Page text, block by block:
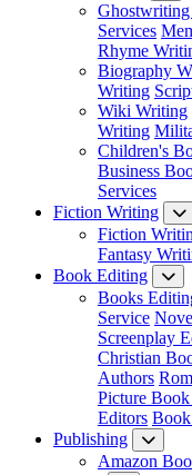
Ghostwriting
Services
Rhyme
Biography
Writing
Wiki Writing
Writing
Children's
Business
Services
Fiction Writing
Fiction
Fantasy
Book Editing
Books
Service
Screenplay
Christian
Authors
Picture
Editors
Publishing
Amazon